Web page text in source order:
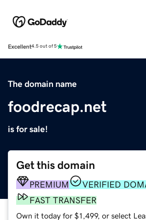
Excellent4.5 out of 5
The domain name
foodrecap.net
is for sale!
Get this domain
PREMIUM
VERIFIED
FAST TRANSFER
Own it today for $1,499, or select